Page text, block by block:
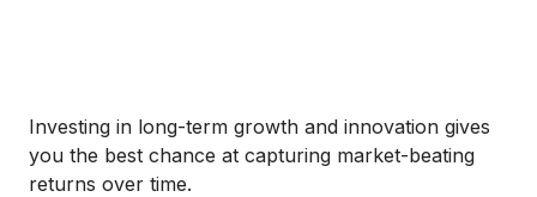
Investing in long-term growth and innovation gives
you the best chance at capturing market-beating
returns over time.